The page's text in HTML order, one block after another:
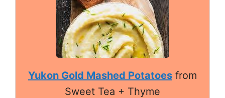
Yukon Gold Mashed Potatoes from
Sweet Tea + Thyme